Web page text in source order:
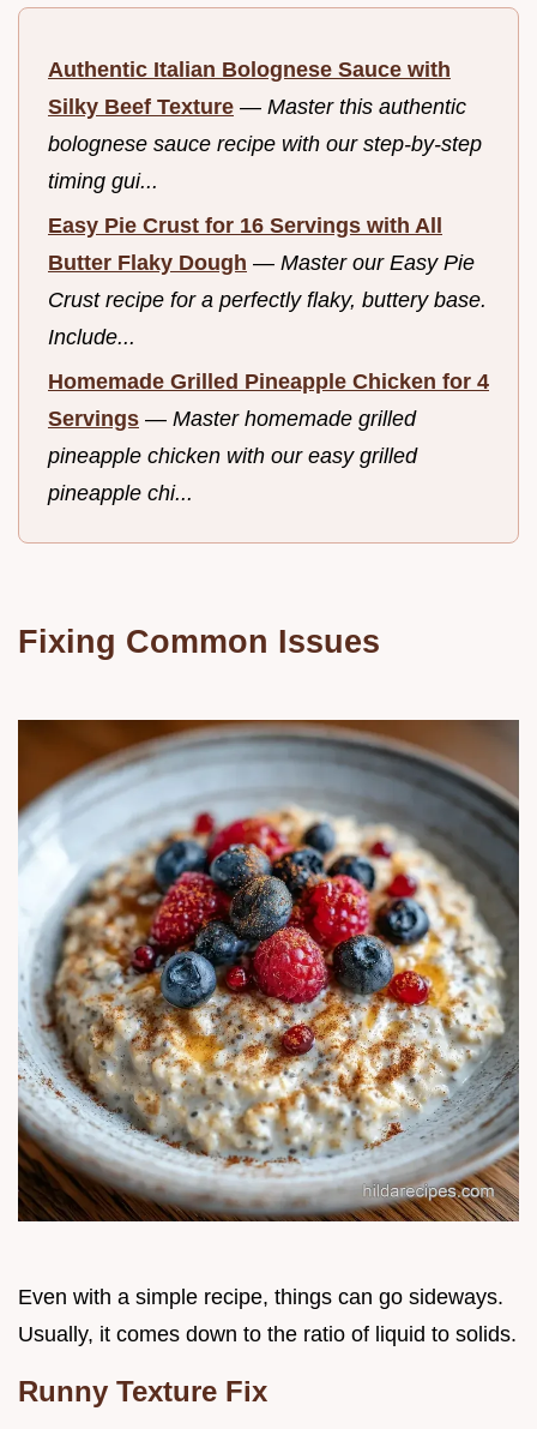
Authentic Italian Bolognese Sauce with
Silky Beef Texture — Master this authentic
bolognese sauce recipe with our step-by-step
timing gui...
Easy Pie Crust for 16 Servings with All
Butter Flaky Dough — Master our Easy Pie
Crust recipe for a perfectly flaky, buttery base.
Include...
Homemade Grilled Pineapple Chicken for 4
Servings — Master homemade grilled
pineapple chicken with our easy grilled
pineapple chi...
Fixing Common Issues
Even with a simple recipe, things can go sideways.
Usually, it comes down to the ratio of liquid to solids.
Runny Texture Fix